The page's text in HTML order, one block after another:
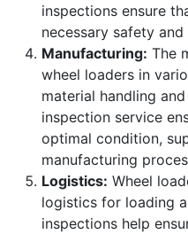
inspections ensure
necessary safety
Manufacturing: The
wheel loaders in
material handling
inspection service
optimal condition,
manufacturing
Logistics: Wheel
logistics for loading
inspections help